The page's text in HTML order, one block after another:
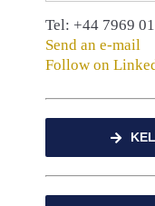
Tel: +44 7969
Send an e-mail
Follow on